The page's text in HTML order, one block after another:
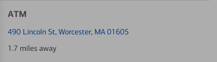
ATM
490 Lincoln St, Worcester, MA 01605
1.7 miles away